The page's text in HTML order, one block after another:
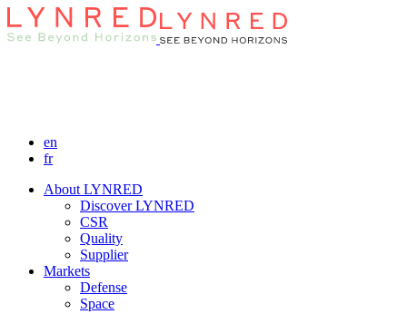
en
fr
About LYNRED
Discover LYNRED
CSR
Quality
Supplier
Markets
Defense
Space